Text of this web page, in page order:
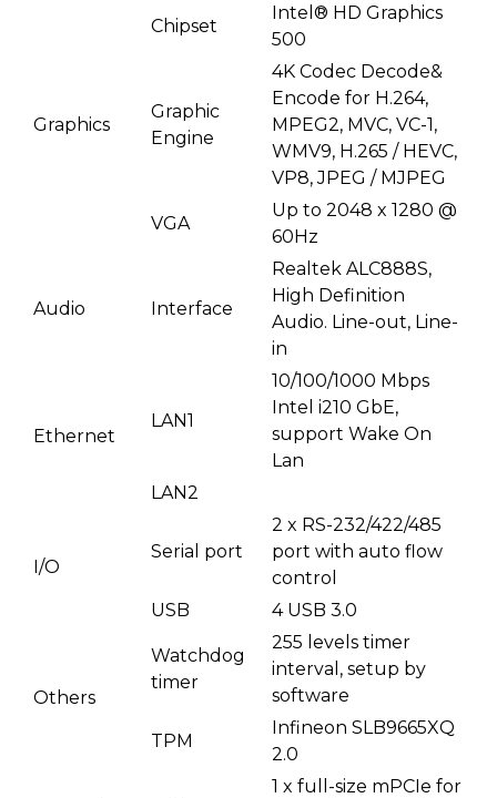
Graphics
Chipset
Intel® HD Graphics
500
Graphic
Engine
4K Codec Decode&
Encode for H.264,
MPEG2, MVC, VC-1,
WMV9, H.265 / HEVC,
VP8, JPEG / MJPEG
VGA
Up to 2048 x 1280 @
60Hz
Audio Interface
Realtek ALC888S,
High Definition
Audio. Line-out, Line-
in
Ethernet
LAN1
10/100/1000 Mbps
Intel i210 GbE,
support Wake On
Lan
LAN2
I/O
Serial port
2 x RS-232/422/485
port with auto flow
control
USB
4 USB 3.0
Others
Watchdog
timer
255 levels timer
interval, setup by
software
TPM
Infineon SLB9665XQ
2.0
1 x full-size mPCIe for